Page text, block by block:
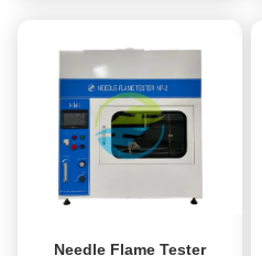
Needle Flame Tester